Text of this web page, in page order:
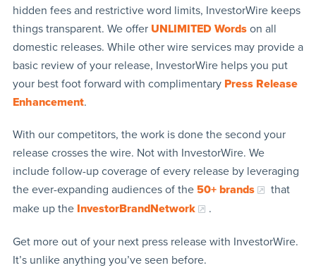
hidden fees and restrictive word limits, InvestorWire keeps
things transparent. We offer UNLIMITED Words on all
domestic releases. While other wire services may provide a
basic review of your release, InvestorWire helps you put
your best foot forward with complimentary Press Release
Enhancement.
With our competitors, the work is done the second your
release crosses the wire. Not with InvestorWire. We
include follow-up coverage of every release by leveraging
the ever-expanding audiences of the 50+ brands
that
make up the InvestorBrandNetwork .
Get more out of your next press release with InvestorWire.
It’s unlike anything you’ve seen before.